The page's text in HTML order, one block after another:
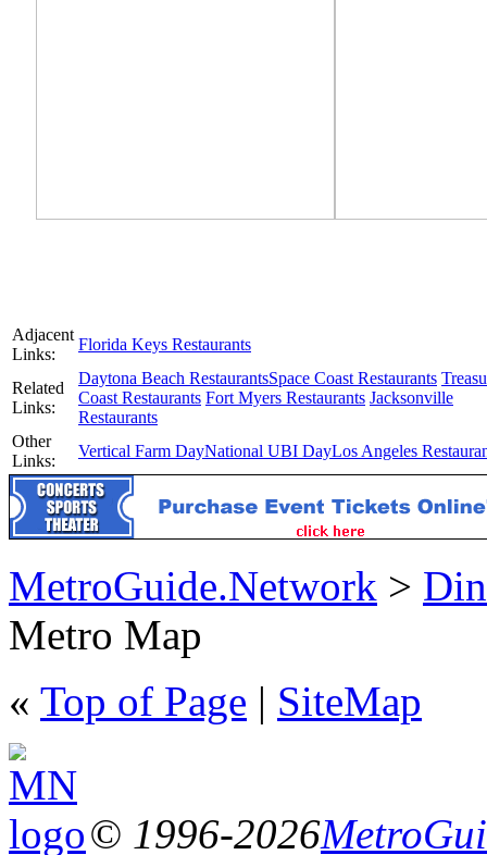
Adjacent
Links:
Florida Keys Restaurants
Related
Links:
Daytona Beach RestaurantsSpace Coast Restaurants
Coast Restaurants Fort Myers Restaurants Jacksonville
Restaurants
Other
Links:
Vertical Farm DayNational UBI DayLos Angeles
MetroGuide.Network >
Metro Map
« Top of Page | SiteMap
© 1996-2026